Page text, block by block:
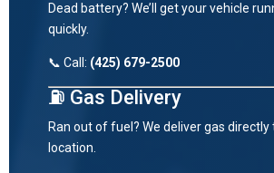
Dead battery? We’ll get your vehicle
quickly.
📞 Call: (425) 679-2500
⛽ Gas Delivery
Ran out of fuel? We deliver gas directly
location.